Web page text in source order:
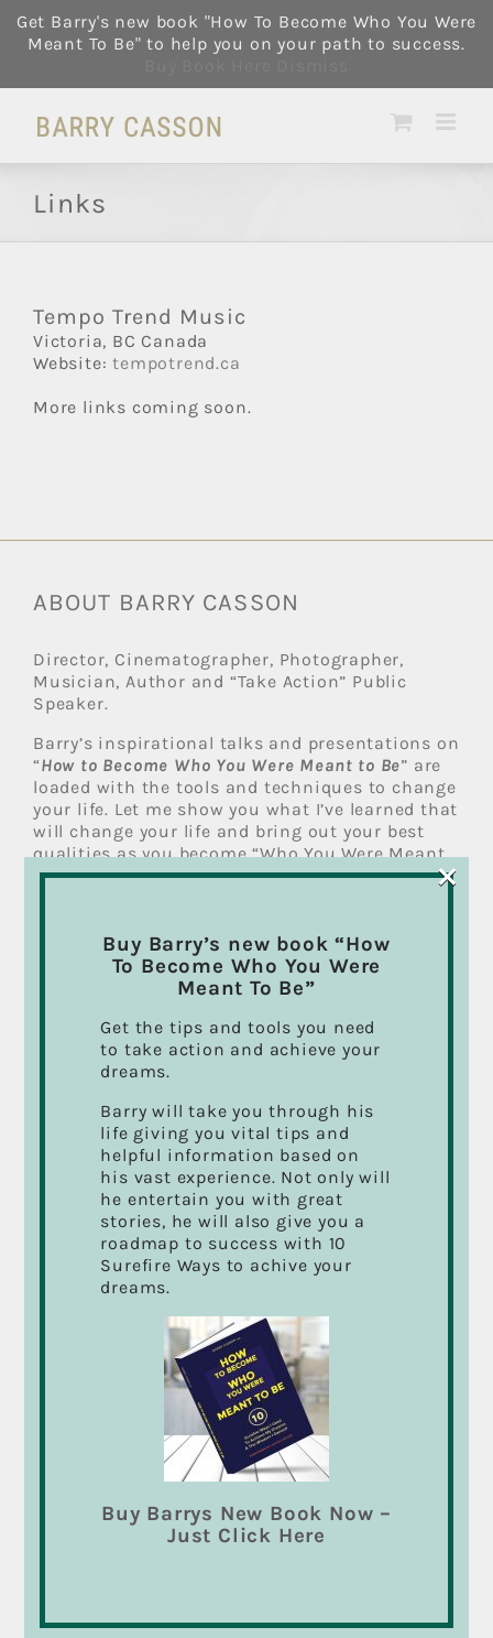
content
Links
Tempo Trend Music
Victoria, BC Canada
Website:tempotrend.ca
More links coming soon.
ABOUT BARRY CASSON
Director, Cinematographer, Photographer,
Musician, Author and “Take Action” Public
Speaker.
Barry’s inspirational talks and presentations on
“How to Become Who You Were Meant to Be” are
loaded with the tools and techniques to change
your life. Let me show you what I’ve learned that
will change your life and bring out your best
qualities as you become “Who You Were Meant
To Be”.Read more
RECENT POSTS
Life… It Changed Mine!
Marketing with Film and Video
It’s All About The Things in Life That we Never
finished.
CFAX 1070 Radio Interview
A Big Thanks To All My Students
THE VIDEO BIBLE: BARRY CASSON
SPEAKING AT THE KELOWNA
CHAMBER OF COMMERCE
Get Barry's new book "How To Become Who You Were
Meant To Be" to help you on your path to success.
Buy Barry’s new book “How
To Become Who You Were
Meant To Be”
Get the tips and tools you need
to take action and achieve your
dreams.
Barry will take you through his
life giving you vital tips and
helpful information based on
his vast experience. Not only will
he entertain you with great
stories, he will also give you a
roadmap to success with 10
Surefire Ways to achive your
dreams.
Buy Barrys New Book Now –
Just Click Here
×